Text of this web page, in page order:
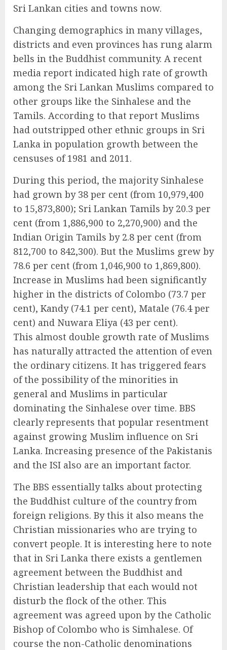
Sri Lankan cities and towns now.
Changing demographics in many villages,
districts and even provinces has rung alarm
bells in the Buddhist community. A recent
media report indicated high rate of growth
among the Sri Lankan Muslims compared to
other groups like the Sinhalese and the
Tamils. According to that report Muslims
had outstripped other ethnic groups in Sri
Lanka in population growth between the
censuses of 1981 and 2011.
During this period, the majority Sinhalese
had grown by 38 per cent (from 10,979,400
to 15,873,800); Sri Lankan Tamils by 20.3 per
cent (from 1,886,900 to 2,270,900) and the
Indian Origin Tamils by 2.8 per cent (from
812,700 to 842,300). But the Muslims grew by
78.6 per cent (from 1,046,900 to 1,869,800).
Increase in Muslims had been significantly
higher in the districts of Colombo (73.7 per
cent), Kandy (74.1 per cent), Matale (76.4 per
cent) and Nuwara Eliya (43 per cent).
This almost double growth rate of Muslims
has naturally attracted the attention of even
the ordinary citizens. It has triggered fears
of the possibility of the minorities in
general and Muslims in particular
dominating the Sinhalese over time. BBS
clearly represents that popular resentment
against growing Muslim influence on Sri
Lanka. Increasing presence of the Pakistanis
and the ISI also are an important factor.
The BBS essentially talks about protecting
the Buddhist culture of the country from
foreign religions. By this it also means the
Christian missionaries who are trying to
convert people. It is interesting here to note
that in Sri Lanka there exists a gentlemen
agreement between the Buddhist and
Christian leadership that each would not
disturb the flock of the other. This
agreement was agreed upon by the Catholic
Bishop of Colombo who is Simhalese. Of
course the non-Catholic denominations